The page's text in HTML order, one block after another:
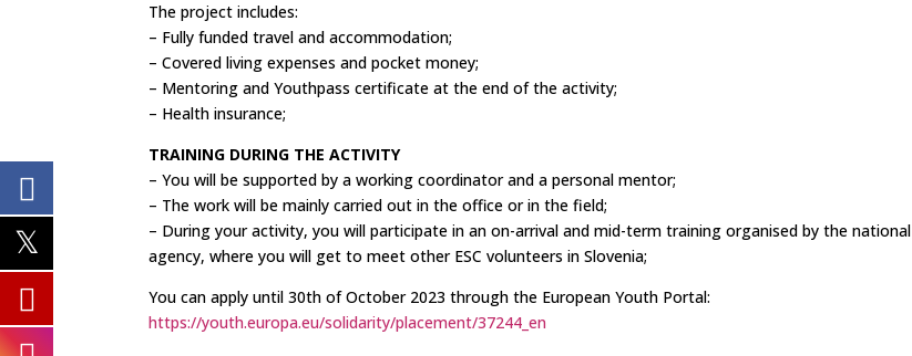
The project includes:
– Fully funded travel and accommodation;
– Covered living expenses and pocket money;
– Mentoring and Youthpass certificate at the end of the activity;
– Health insurance;
TRAINING DURING THE ACTIVITY
– You will be supported by a working coordinator and a personal mentor;
– The work will be mainly carried out in the office or in the field;
– During your activity, you will participate in an on-arrival and mid-term training organised by the national
agency, where you will get to meet other ESC volunteers in Slovenia;
You can apply until 30th of October 2023 through the European Youth Portal:
https://youth.europa.eu/solidarity/placement/37244_en